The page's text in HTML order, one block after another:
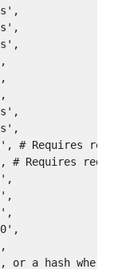
Requires
Requires redis
a hash where